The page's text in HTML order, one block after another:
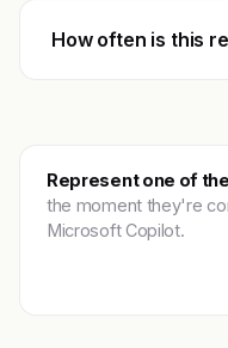
How often is this
Represent one of
the moment they're
Microsoft Copilot.